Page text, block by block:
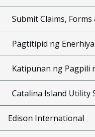
Submit Claims, Forms
Pagtitipid ng Enerhiya
Katipunan ng Pagpili
Catalina Island Utility
Edison International